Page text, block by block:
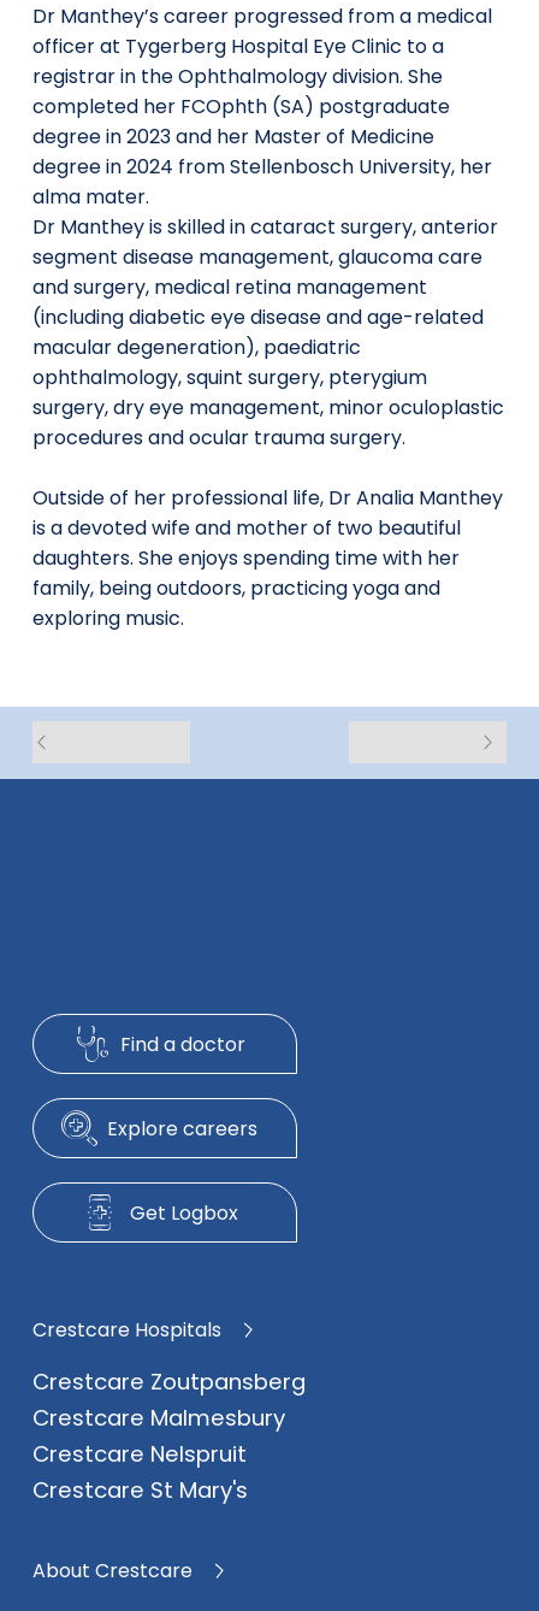
Dr Manthey’s career progressed from a medical
officer at Tygerberg Hospital Eye Clinic to a
registrar in the Ophthalmology division. She
completed her FCOphth (SA) postgraduate
degree in 2023 and her Master of Medicine
degree in 2024 from Stellenbosch University, her
alma mater.
Dr Manthey is skilled in cataract surgery, anterior
segment disease management, glaucoma care
and surgery, medical retina management
(including diabetic eye disease and age-related
macular degeneration), paediatric
ophthalmology, squint surgery, pterygium
surgery, dry eye management, minor oculoplastic
procedures and ocular trauma surgery.
Outside of her professional life, Dr Analia Manthey
is a devoted wife and mother of two beautiful
daughters. She enjoys spending time with her
family, being outdoors, practicing yoga and
exploring music.
Find a doctor
Explore careers
Get Logbox
About Crestcare
Crestcare Hospitals
Crestcare Zoutpansberg
Crestcare Malmesbury
Crestcare Nelspruit
Crestcare St Mary's